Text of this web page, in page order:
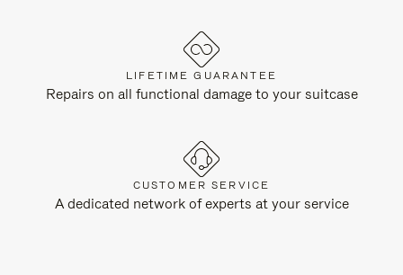
LIFETIME GUARANTEE
Repairs on all functional damage to your suitcase
CUSTOMER SERVICE
A dedicated network of experts at your service